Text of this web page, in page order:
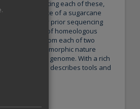
For meeting each of these,
sequence of a sugarcane
in any prior sequencing
complete set of homeologous
from each of two
its highly polymorphic nature
monoploid genome. With a rich
present article describes tools and